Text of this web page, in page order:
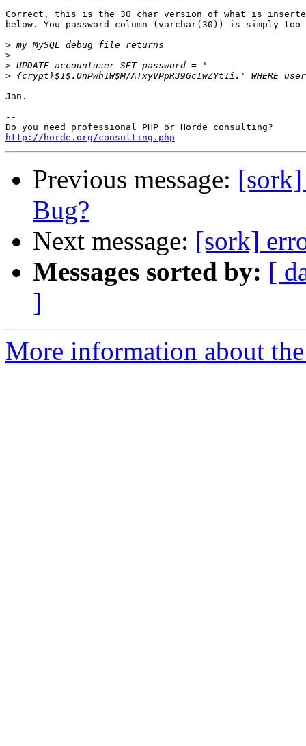
Correct, this is the 30 char version of what is
below. You password column (varchar(30)) is simply
>
>
>
>
Jan.
--
http://horde.org/consulting.php
Previous message: [sork]
Bug?
Next message: [sork]
Messages sorted by: [
]
More information about